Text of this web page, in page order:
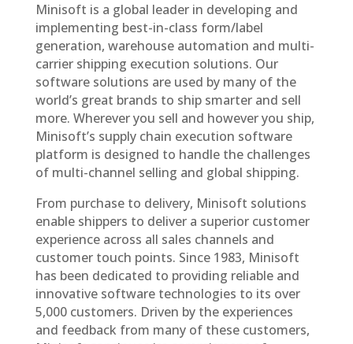
Minisoft is a global leader in developing and
implementing best-in-class form/label
generation, warehouse automation and multi-
carrier shipping execution solutions. Our
software solutions are used by many of the
world’s great brands to ship smarter and sell
more. Wherever you sell and however you ship,
Minisoft’s supply chain execution software
platform is designed to handle the challenges
of multi-channel selling and global shipping.
From purchase to delivery, Minisoft solutions
enable shippers to deliver a superior customer
experience across all sales channels and
customer touch points. Since 1983, Minisoft
has been dedicated to providing reliable and
innovative software technologies to its over
5,000 customers. Driven by the experiences
and feedback from many of these customers,